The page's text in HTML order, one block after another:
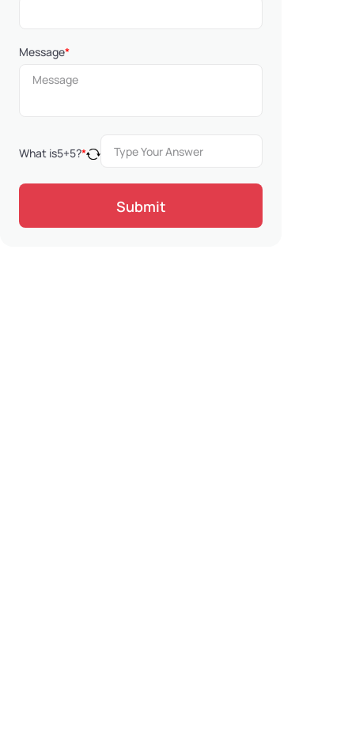
Message*
What is5+5?*
Submit